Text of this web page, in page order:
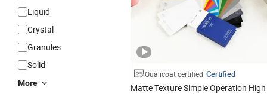
Liquid
Crystal
Granules
Solid
More
Qualicoat certified Certified
Matte Texture Simple Operation High